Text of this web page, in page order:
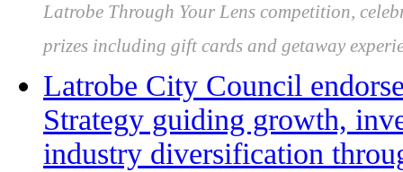
Latrobe Through Your Lens competition,
prizes including gift cards and getaway
Latrobe City Council
Strategy guiding growth,
industry diversification